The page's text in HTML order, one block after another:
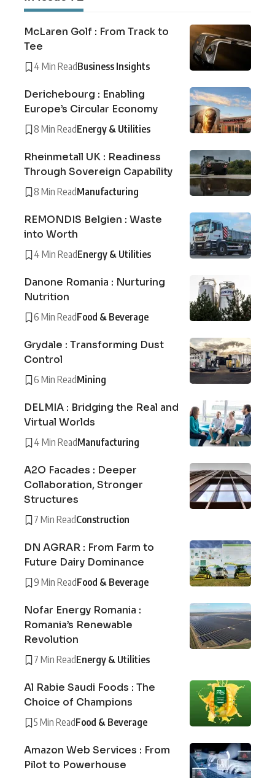
McLaren Golf : From Track to
Tee
4 Min ReadBusiness Insights
Derichebourg : Enabling
Europe’s Circular Economy
8 Min ReadEnergy & Utilities
Rheinmetall UK : Readiness
Through Sovereign Capability
8 Min ReadManufacturing
REMONDIS Belgien : Waste
into Worth
4 Min ReadEnergy & Utilities
Danone Romania : Nurturing
Nutrition
6 Min ReadFood & Beverage
Grydale : Transforming Dust
Control
6 Min ReadMining
DELMIA : Bridging the Real and
Virtual Worlds
4 Min ReadManufacturing
A2O Facades : Deeper
Collaboration, Stronger
Structures
7 Min ReadConstruction
DN AGRAR : From Farm to
Future Dairy Dominance
9 Min ReadFood & Beverage
Nofar Energy Romania :
Romania’s Renewable
Revolution
7 Min ReadEnergy & Utilities
Al Rabie Saudi Foods : The
Choice of Champions
5 Min ReadFood & Beverage
Amazon Web Services : From
Pilot to Powerhouse